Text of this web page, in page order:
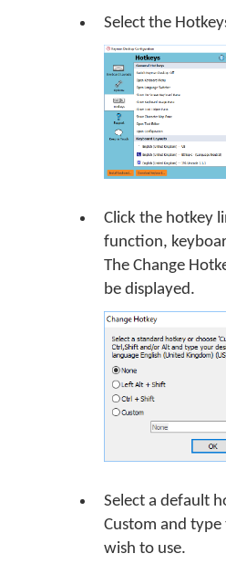
Select the
Click the hotkey
function,
The Change
be displayed.
Select a default
Custom and type
wish to use.